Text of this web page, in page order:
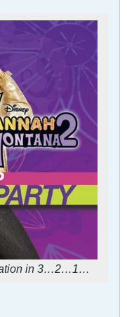
in 3…2…1…